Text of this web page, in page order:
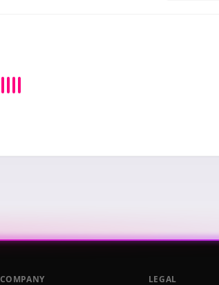
COMPANY LEGAL